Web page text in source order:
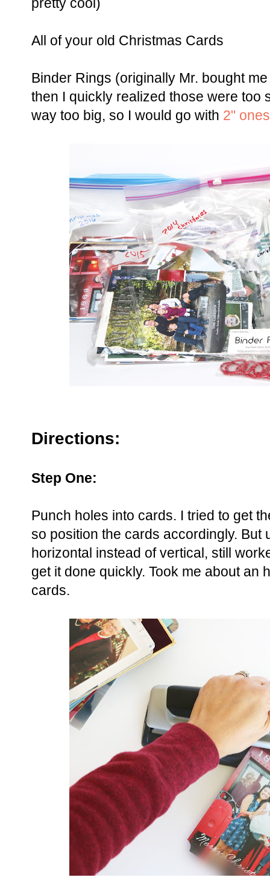
pretty cool)
All of your old Christmas Cards
Binder Rings (originally Mr. bought
then I quickly realized those were too
way too big, so I would go with 2" ones
Directions:
Step One:
Punch holes into cards. I tried to get
so position the cards accordingly. But
horizontal instead of vertical, still
get it done quickly. Took me about an
cards.